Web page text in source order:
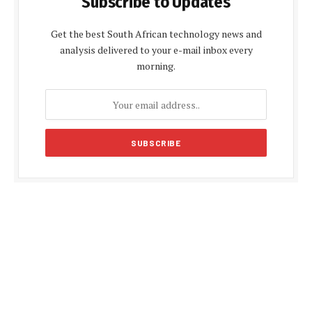
Get the best South African technology news and
analysis delivered to your e-mail inbox every
morning.